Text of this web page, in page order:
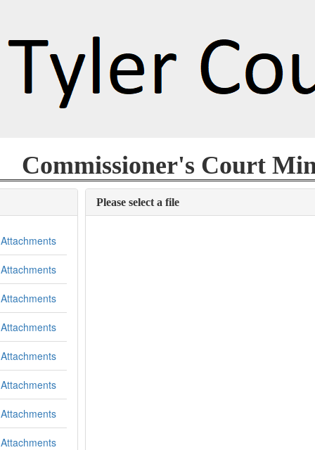
Commissioner's Court
Attachments
Attachments
Attachments
Attachments
Attachments
Attachments
Attachments
Attachments
Please select a file